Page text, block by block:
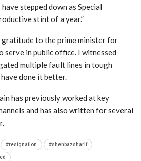
stepped down as Special
stint of a year.”
gratitude to the prime minister for
in public office. I witnessed
multiple fault lines in tough
done it better.
has previously worked at key
and has also written for several
#resignation #shehbazsharif